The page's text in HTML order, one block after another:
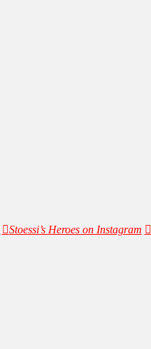
Stoessi’s Heroes on Instagram